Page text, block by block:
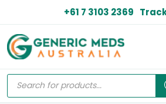
+61 7 3103 2369